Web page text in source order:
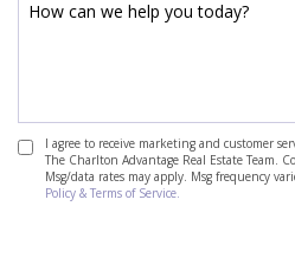
I agree to receive marketing and customer
The Charlton Advantage Real Estate Team.
Msg/data rates may apply. Msg frequency
Policy & Terms of Service.